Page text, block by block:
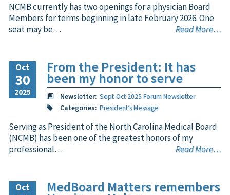
NCMB currently has two openings for a physician Board
Members for terms beginning in late February 2026. One
seat may be…
Read More…
Oct
30
2025
From the President: It has
been my honor to serve
Newsletter: Sept-Oct 2025 Forum Newsletter
Categories: President’s Message
Serving as President of the North Carolina Medical Board
(NCMB) has been one of the greatest honors of my
professional…
Read More…
Oct MedBoard Matters remembers